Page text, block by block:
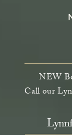
NEW
Call our